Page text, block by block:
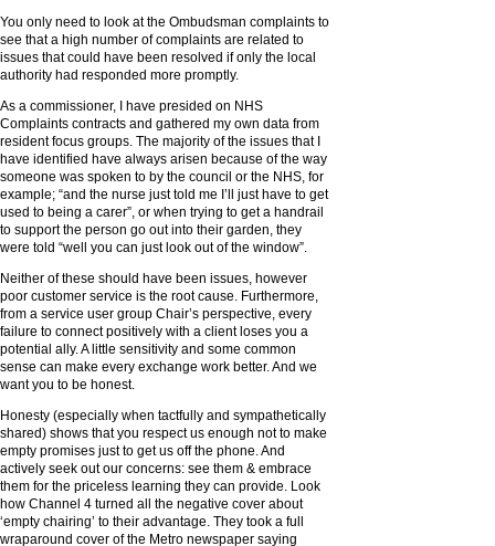
You only need to look at the Ombudsman complaints to
see that a high number of complaints are related to
issues that could have been resolved if only the local
authority had responded more promptly.
As a commissioner, I have presided on NHS
Complaints contracts and gathered my own data from
resident focus groups. The majority of the issues that I
have identified have always arisen because of the way
someone was spoken to by the council or the NHS, for
example; “and the nurse just told me I’ll just have to get
used to being a carer”, or when trying to get a handrail
to support the person go out into their garden, they
were told “well you can just look out of the window”.
Neither of these should have been issues, however
poor customer service is the root cause. Furthermore,
from a service user group Chair’s perspective, every
failure to connect positively with a client loses you a
potential ally. A little sensitivity and some common
sense can make every exchange work better. And we
want you to be honest.
Honesty (especially when tactfully and sympathetically
shared) shows that you respect us enough not to make
empty promises just to get us off the phone. And
actively seek out our concerns: see them & embrace
them for the priceless learning they can provide. Look
how Channel 4 turned all the negative cover about
‘empty chairing’ to their advantage. They took a full
wraparound cover of the Metro newspaper saying